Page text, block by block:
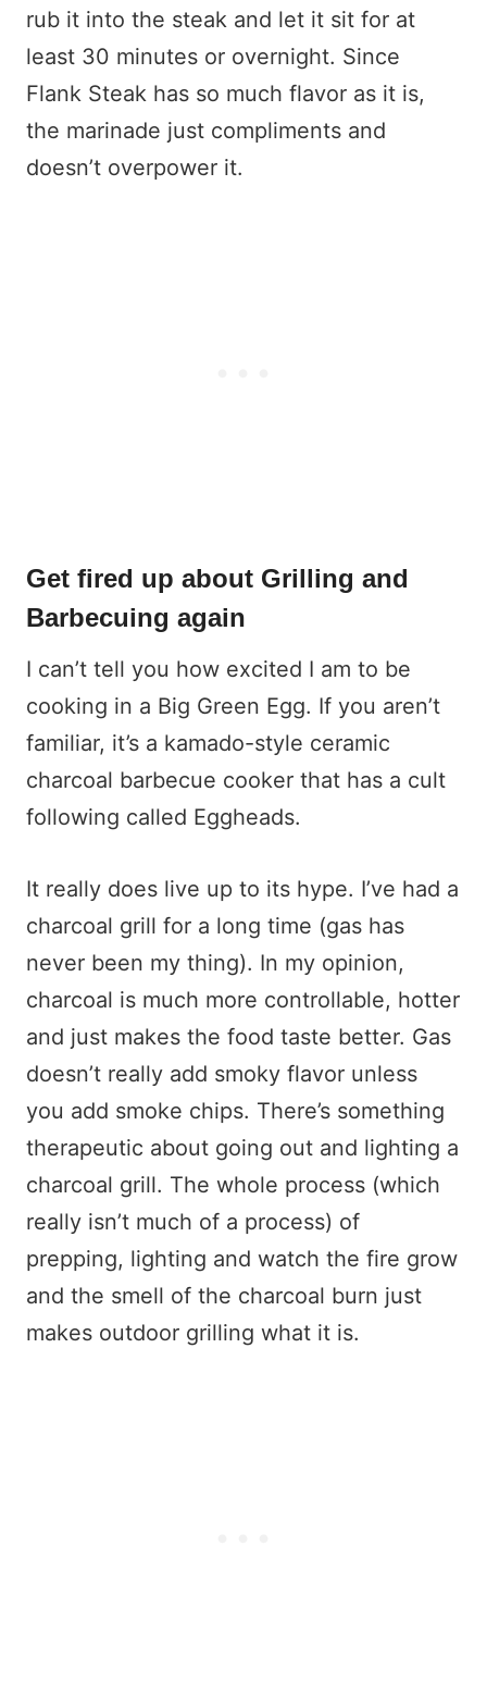
rub it into the steak and let it sit for at
least 30 minutes or overnight. Since
Flank Steak has so much flavor as it is,
the marinade just compliments and
doesn’t overpower it.
Get fired up about Grilling and
Barbecuing again
I can’t tell you how excited I am to be
cooking in a Big Green Egg. If you aren’t
familiar, it’s a kamado-style ceramic
charcoal barbecue cooker that has a cult
following called Eggheads.
It really does live up to its hype. I’ve had a
charcoal grill for a long time (gas has
never been my thing). In my opinion,
charcoal is much more controllable, hotter
and just makes the food taste better. Gas
doesn’t really add smoky flavor unless
you add smoke chips. There’s something
therapeutic about going out and lighting a
charcoal grill. The whole process (which
really isn’t much of a process) of
prepping, lighting and watch the fire grow
and the smell of the charcoal burn just
makes outdoor grilling what it is.